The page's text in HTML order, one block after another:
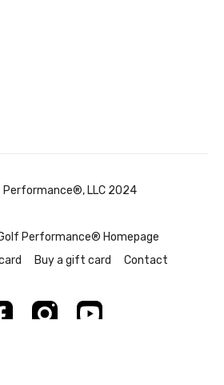
Performance®, LLC 2024
Performance® Homepage
Buy a gift card Contact